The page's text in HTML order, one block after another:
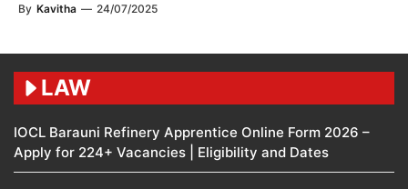
By Kavitha — 24/07/2025
LAW
IOCL Barauni Refinery Apprentice Online Form 2026 –
Apply for 224+ Vacancies | Eligibility and Dates